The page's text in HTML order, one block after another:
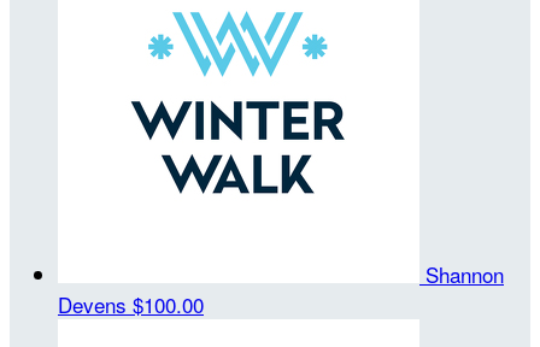
Shannon
Devens $100.00